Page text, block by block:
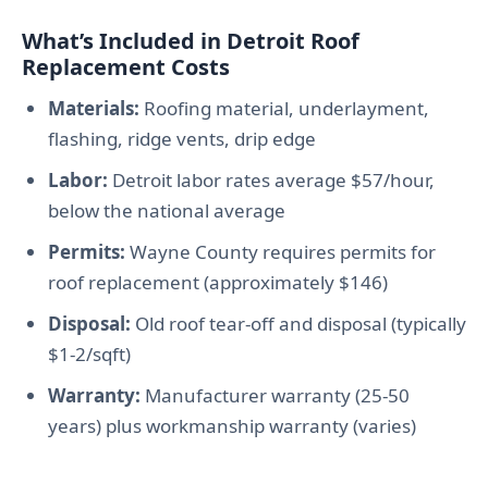
What’s Included in Detroit Roof
Replacement Costs
Materials: Roofing material, underlayment,
flashing, ridge vents, drip edge
Labor: Detroit labor rates average $57/hour,
below the national average
Permits: Wayne County requires permits for
roof replacement (approximately $146)
Disposal: Old roof tear-off and disposal (typically
$1-2/sqft)
Warranty: Manufacturer warranty (25-50
years) plus workmanship warranty (varies)